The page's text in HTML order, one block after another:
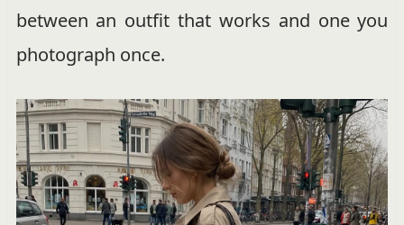
between an outfit that works and one you
photograph once.